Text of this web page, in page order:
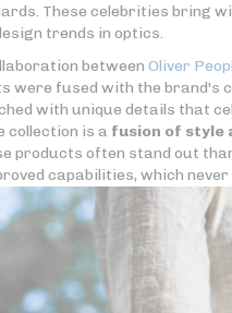
These celebrities bring
trends in optics.
between Oliver
were fused with the brand's
with unique details that
collection is a fusion of style
products often stand out
capabilities, which